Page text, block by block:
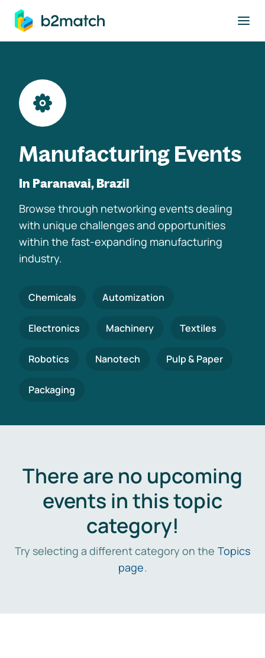
main content
Manufacturing Events
In Paranavai, Brazil
Browse through networking events dealing
with unique challenges and opportunities
within the fast-expanding manufacturing
industry.
Chemicals Automization
Electronics Machinery Textiles
Robotics Nanotech Pulp & Paper
Packaging
There are no upcoming
events in this topic
category!
Try selecting a different category on the Topics
page.